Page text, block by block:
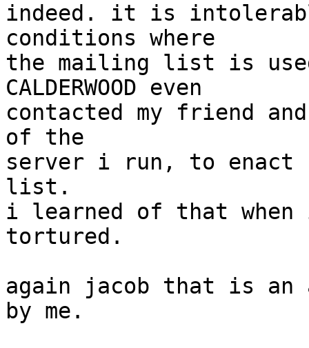
indeed. it is
conditions where
the mailing list is
CALDERWOOD even
contacted my friend
of the
server i run, to enact
list.
i learned of that
tortured.
again jacob that is an
by me.